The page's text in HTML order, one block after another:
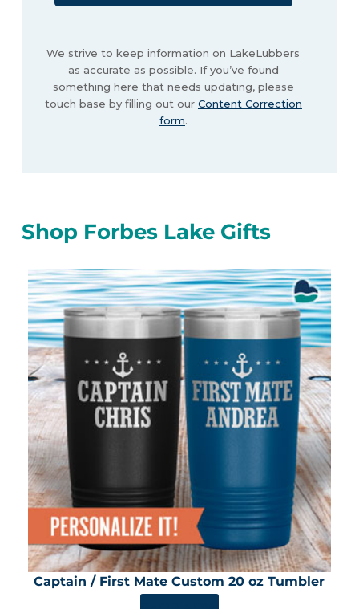
We strive to keep information on LakeLubbers
as accurate as possible. If you’ve found
something here that needs updating, please
touch base by filling out our Content Correction
form.
Shop Forbes Lake Gifts
Captain / First Mate Custom 20 oz Tumbler